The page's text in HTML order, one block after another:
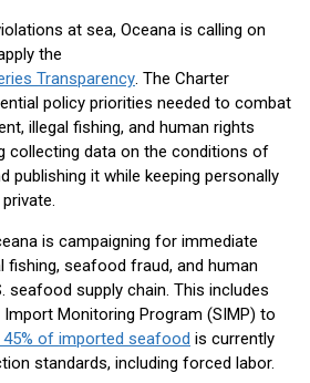
at sea, Oceana is calling on
the
Transparency. The Charter
policy priorities needed to combat
illegal fishing, and human rights
collecting data on the conditions of
publishing it while keeping personally
is campaigning for immediate
fishing, seafood fraud, and human
seafood supply chain. This includes
Monitoring Program (SIMP) to
45% of imported seafood is currently
standards, including forced labor.